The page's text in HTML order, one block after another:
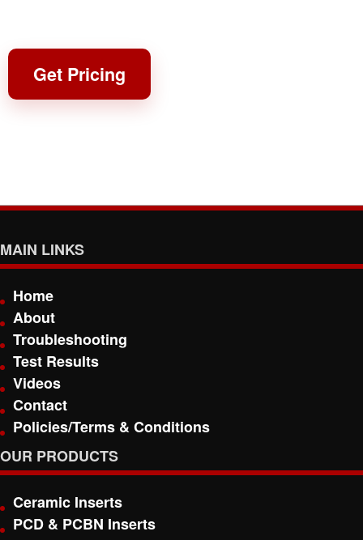
Get Pricing
MAIN LINKS
Home
About
Troubleshooting
Test Results
Videos
Contact
Policies/Terms & Conditions
OUR PRODUCTS
Ceramic Inserts
PCD & PCBN Inserts